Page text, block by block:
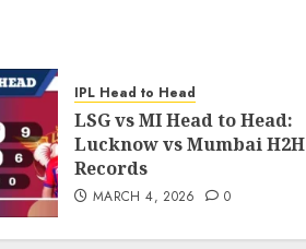
IPL Head to Head
LSG vs MI Head to Head:
Lucknow vs Mumbai H2H
Records
MARCH 4, 2026 0